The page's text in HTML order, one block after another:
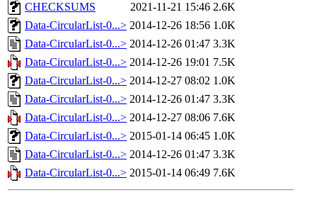
CHECKSUMS
2021-11-21 15:46 2.6K
Data-CircularList-0...> 2014-12-26 18:56 1.0K
Data-CircularList-0...> 2014-12-26 01:47 3.3K
Data-CircularList-0...> 2014-12-26 19:01 7.5K
Data-CircularList-0...> 2014-12-27 08:02 1.0K
Data-CircularList-0...> 2014-12-26 01:47 3.3K
Data-CircularList-0...> 2014-12-27 08:06 7.6K
Data-CircularList-0...> 2015-01-14 06:45 1.0K
Data-CircularList-0...> 2014-12-26 01:47 3.3K
Data-CircularList-0...> 2015-01-14 06:49 7.6K